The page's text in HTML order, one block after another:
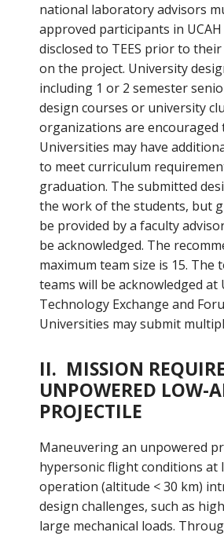
national laboratory advisors
approved participants in
disclosed to TEES prior to
on the project. University
including 1 or 2 semester
design courses or university
organizations are encouraged
Universities may have
to meet curriculum
graduation. The submitted
the work of the students, but
be provided by a faculty
be acknowledged. The
maximum team size is 15. The
teams will be acknowledged at
Technology Exchange and
Universities may submit
II. MISSION
UNPOWERED LOW-
PROJECTILE
Maneuvering an unpowered
hypersonic flight conditions at
operation (altitude < 30 km)
design challenges, such as
large mechanical loads.